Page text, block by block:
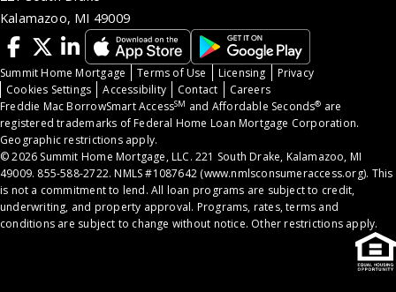
Kalamazoo, MI 49009
Summit Home Mortgage Terms of Use Licensing
Privacy
Cookies Settings
Accessibility Contact
Careers
Freddie Mac BorrowSmart AccessSM and Affordable Seconds® are
registered trademarks of Federal Home Loan Mortgage Corporation.
Geographic restrictions apply.
© 2026 Summit Home Mortgage, LLC. 221 South Drake, Kalamazoo, MI
49009. 855-588-2722. NMLS #1087642 (www.nmlsconsumeraccess.org). This
is not a commitment to lend. All loan programs are subject to credit,
underwriting, and property approval. Programs, rates, terms and
conditions are subject to change without notice. Other restrictions apply.